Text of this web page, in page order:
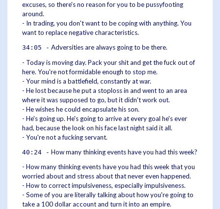
excuses, so there's no reason for you to be pussyfooting
around.
- In trading, you don't want to be coping with anything. You
want to replace negative characteristics.
34:05 - Adversities are always going to be there.
- Today is moving day. Pack your shit and get the fuck out of
here. You're not formidable enough to stop me.
- Your mind is a battlefield, constantly at war.
- He lost because he put a stoploss in and went to an area
where it was supposed to go, but it didn't work out.
- He wishes he could encapsulate his son.
- He's going up. He's going to arrive at every goal he's ever
had, because the look on his face last night said it all.
- You're not a fucking servant.
40:24 - How many thinking events have you had this week?
- How many thinking events have you had this week that you
worried about and stress about that never even happened.
- How to correct impulsiveness, especially impulsiveness.
- Some of you are literally talking about how you're going to
take a 100 dollar account and turn it into an empire.